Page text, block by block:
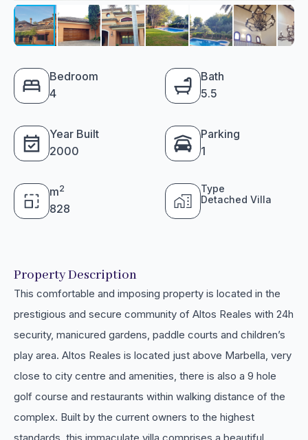
Bedroom
4
Bath
5.5
Year Built
2000
Parking
1
m2
828
Type
Detached Villa
Property Description
This comfortable and imposing property is located in the
prestigious and secure community of Altos Reales with 24h
security, manicured gardens, paddle courts and children’s
play area. Altos Reales is located just above Marbella, very
close to city centre and amenities, there is also a 9 hole
golf course and restaurants within walking distance of the
complex. Built by the current owners to the highest